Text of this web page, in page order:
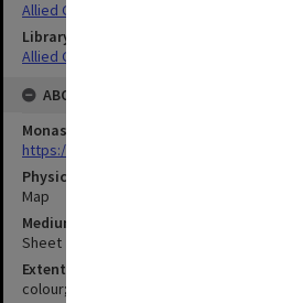
Allied Geographical Section South West
Library Collection
Allied Geographical Section: WWII Terrain
ABOUT THE ORIGINAL
Monash University Library
https://monash.primo.exlibrisgroup......U/
Physical Item Type
Map
Medium/Carrier
Sheet
Extent
colour;38 x 34 cm